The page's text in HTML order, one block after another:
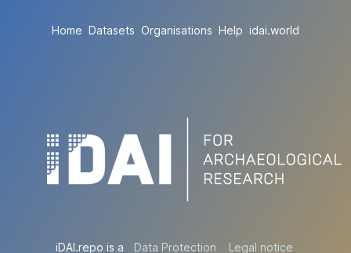
Home Datasets Organisations Help idai.world
iDAI.repo is a
Data Protection
Legal notice